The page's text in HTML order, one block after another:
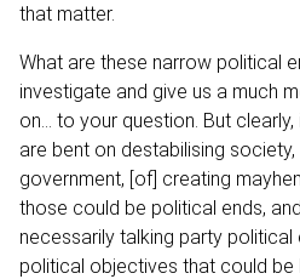
that matter.
What are these narrow political
investigate and give us a much
on… to your question. But
are bent on destabilising
government, [of] creating
those could be political ends,
necessarily talking party political
political objectives that could be